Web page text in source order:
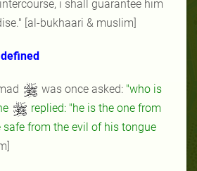
i shall guarantee him
[al-bukhaari & muslim]
was once asked: "who is
replied: "he is the one from
from the evil of his tongue